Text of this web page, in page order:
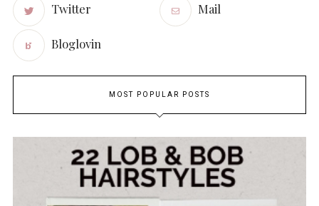
Twitter Mail
Bloglovin
MOST POPULAR POSTS